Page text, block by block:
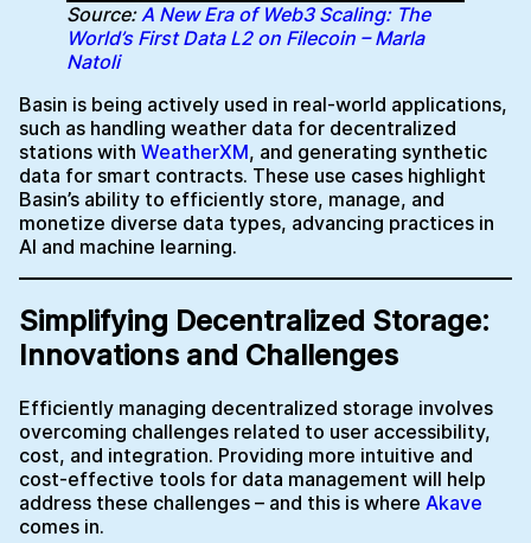
Source: A New Era of Web3 Scaling: The
World’s First Data L2 on Filecoin – Marla
Natoli
Basin is being actively used in real-world applications,
such as handling weather data for decentralized
stations with WeatherXM, and generating synthetic
data for smart contracts. These use cases highlight
Basin’s ability to efficiently store, manage, and
monetize diverse data types, advancing practices in
AI and machine learning.
Simplifying Decentralized Storage:
Innovations and Challenges
Efficiently managing decentralized storage involves
overcoming challenges related to user accessibility,
cost, and integration. Providing more intuitive and
cost-effective tools for data management will help
address these challenges – and this is where Akave
comes in.